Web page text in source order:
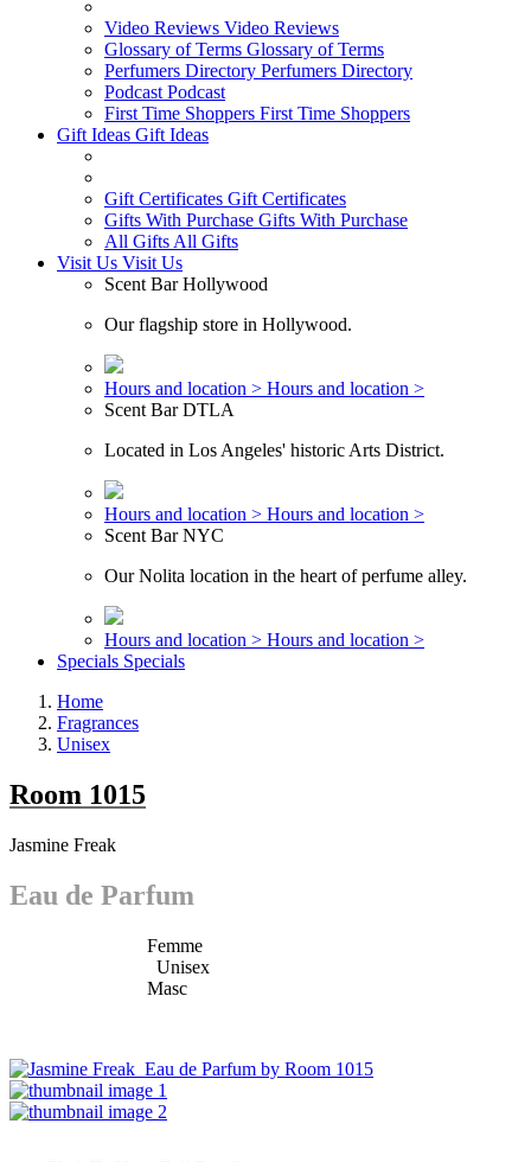
Video Reviews Video Reviews
Glossary of Terms Glossary of Terms
Perfumers Directory Perfumers Directory
Podcast Podcast
First Time Shoppers First Time Shoppers
Gift Ideas Gift Ideas
Gift Certificates Gift Certificates
Gifts With Purchase Gifts With Purchase
All Gifts All Gifts
Visit Us Visit Us
Scent Bar Hollywood
Our flagship store in Hollywood.
Hours and location > Hours and location >
Scent Bar DTLA
Located in Los Angeles' historic Arts District.
Hours and location > Hours and location >
Scent Bar NYC
Our Nolita location in the heart of perfume alley.
Hours and location > Hours and location >
Specials Specials
Home
Fragrances
Unisex
Room 1015
Jasmine Freak
Eau de Parfum
Femme
Unisex
Masc